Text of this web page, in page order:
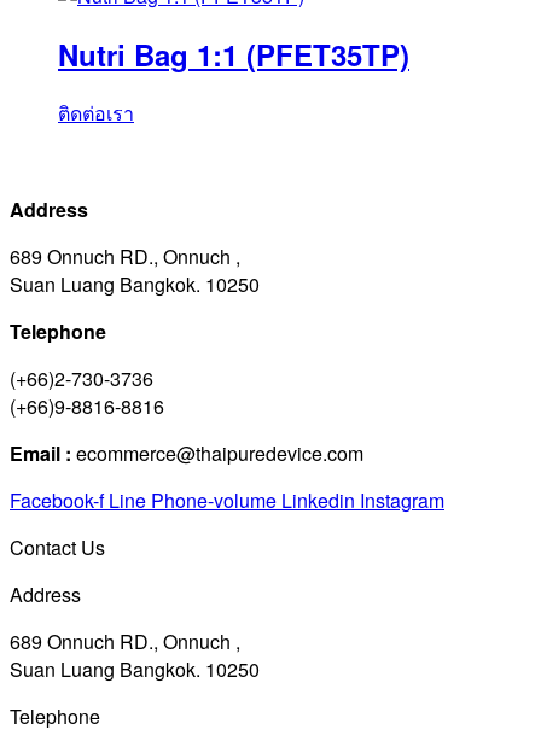
Nutri Bag 1:1 (PFET35TP)
ติดต่อเรา
Address
689 Onnuch RD., Onnuch ,
Suan Luang Bangkok. 10250
Telephone
(+66)2-730-3736
(+66)9-8816-8816
Email : ecommerce@thaipuredevice.com
Facebook-f Line Phone-volume Linkedin Instagram
Contact Us
Address
689 Onnuch RD., Onnuch ,
Suan Luang Bangkok. 10250
Telephone